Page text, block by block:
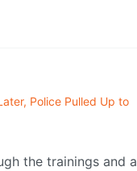
Police Pulled Up to
the trainings and a